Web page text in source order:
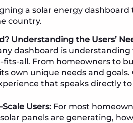
a solar energy
country.
Understanding the Users’
dashboard is understanding
fits-all. From homeowners to
own unique needs and
that speaks directly
Users: For most
panels are generating,